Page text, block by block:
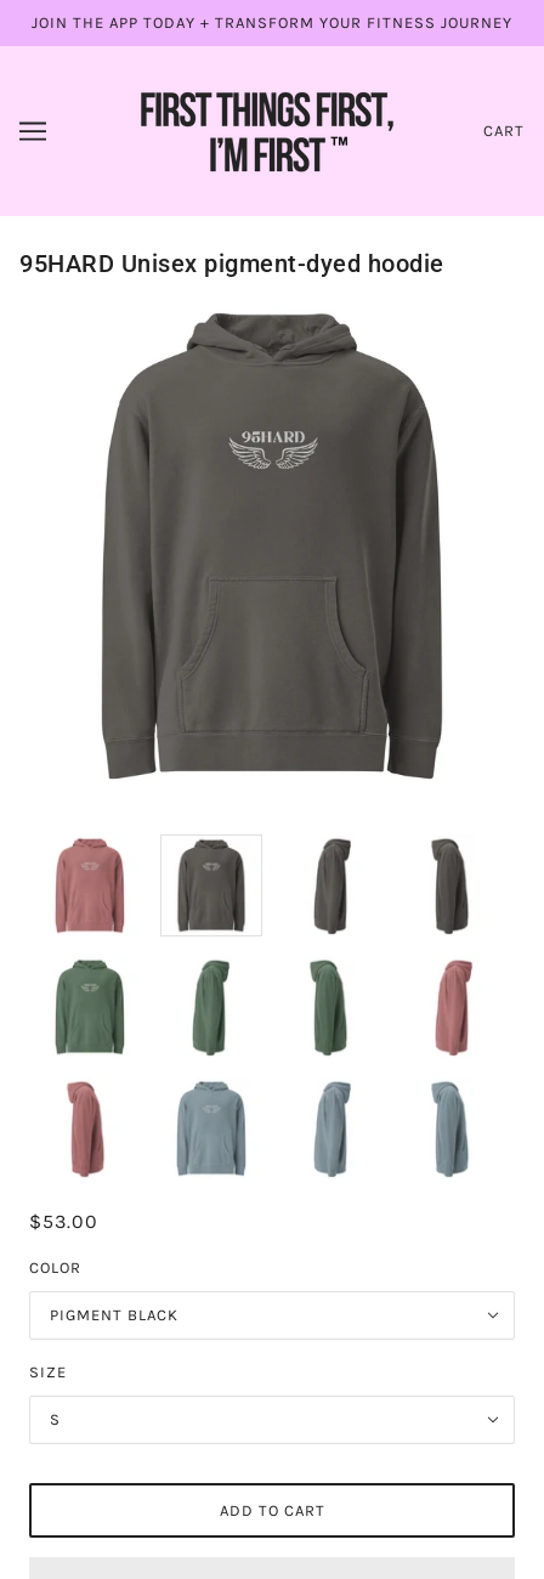
JOIN THE APP TODAY + TRANSFORM YOUR FITNESS JOURNEY
CART
95HARD Unisex pigment-dyed hoodie
$53.00
COLOR
PIGMENT BLACK
SIZE
S
ADD TO CART